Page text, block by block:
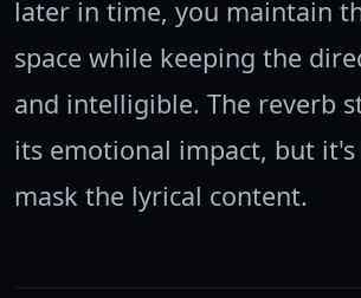
later in time, you maintain
space while keeping the
and intelligible. The reverb
its emotional impact, but
mask the lyrical content.